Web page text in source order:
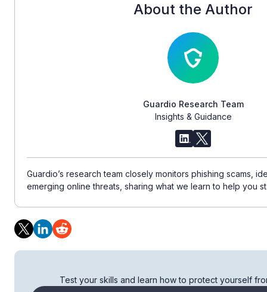
About the Author
Guardio Research Team
Insights & Guidance
Guardio’s research team closely monitors phishing scams,
emerging online threats, sharing what we learn to help you
Test your skills and learn how to protect yourself